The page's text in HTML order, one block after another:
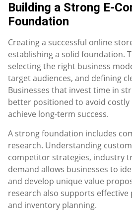
Building a Strong E-
Foundation
Creating a successful online
establishing a solid foundation.
selecting the right business
target audiences, and defining
Businesses that invest time in
better positioned to avoid costly
achieve long-term success.
A strong foundation includes
research. Understanding
competitor strategies, industry
demand allows businesses to
and develop unique value
research also supports effective
and inventory planning.